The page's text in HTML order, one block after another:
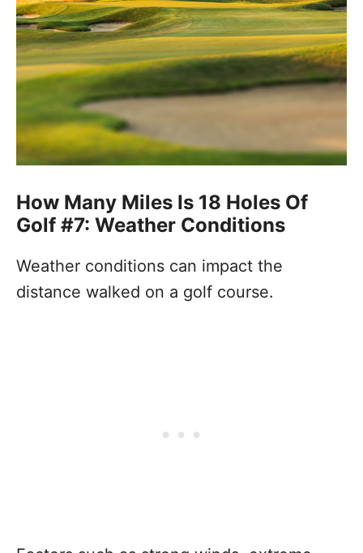
How Many Miles Is 18 Holes Of
Golf #7: Weather Conditions
Weather conditions can impact the
distance walked on a golf course.